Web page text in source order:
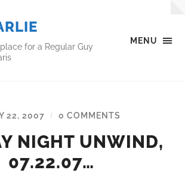
MENU
for a Regular Guy
22, 2007 / 0 COMMENTS
NIGHT UNWIND,
07.22.07…